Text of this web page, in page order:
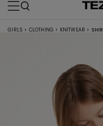
GIRLS > CLOTHING > KNITWEAR >